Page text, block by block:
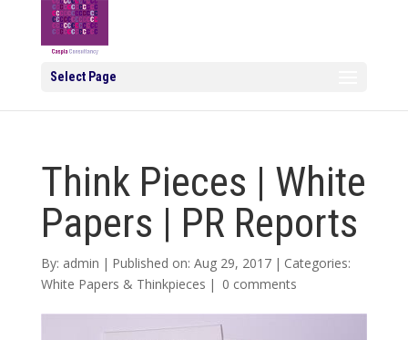
Select Page
Think Pieces | White
Papers | PR Reports
By: admin | Published on: Aug 29, 2017 | Categories:
White Papers & Thinkpieces | 0 comments